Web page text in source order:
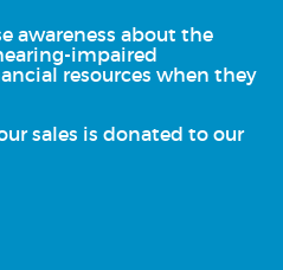
awareness about the
impaired
resources when they
sales is donated to our